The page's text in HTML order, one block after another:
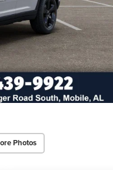
Photos